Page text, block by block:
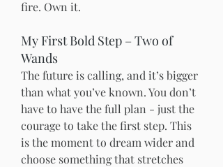
fire. Own it.
My First Bold Step – Two of
Wands
The future is calling, and it’s bigger
than what you’ve known. You don’t
have to have the full plan - just the
courage to take the first step. This
is the moment to dream wider and
choose something that stretches